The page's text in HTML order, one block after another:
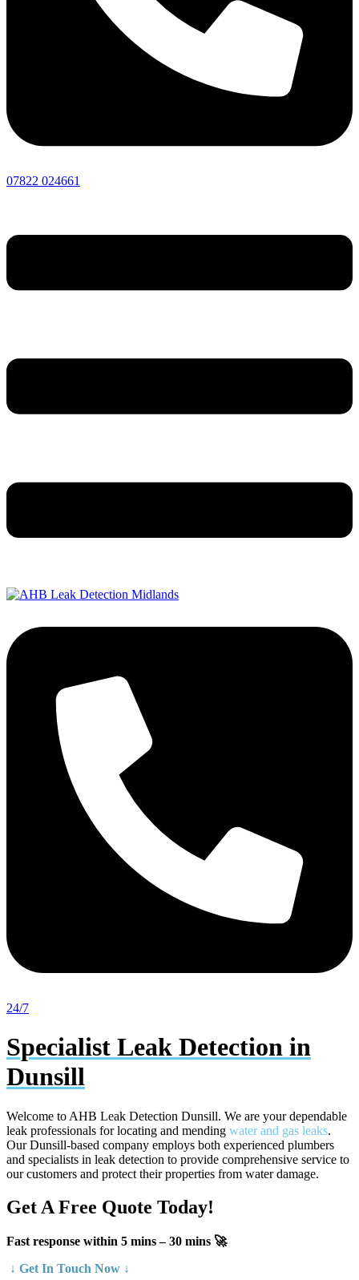
07822 024661
24/7
Specialist Leak Detection in
Dunsill
Welcome to AHB Leak Detection Dunsill. We are your dependable
leak professionals for locating and mending water and gas leaks.
Our Dunsill-based company employs both experienced plumbers
and specialists in leak detection to provide comprehensive service to
our customers and protect their properties from water damage.
Get A Free Quote Today!
Fast response within 5 mins – 30 mins 🚀
↓ Get In Touch Now ↓